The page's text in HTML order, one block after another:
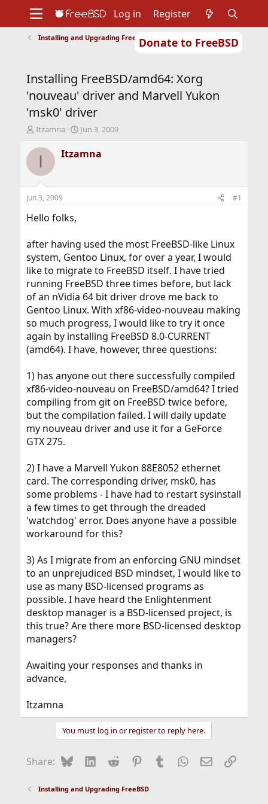
Donate to FreeBSD
Support
Foundation
Log in Register
Installing and Upgrading FreeBSD
Installing FreeBSD/amd64: Xorg
'nouveau' driver and Marvell Yukon
'msk0' driver
T
r
d
t
a
e
r
Itzamna
S
a
r
t
Jun 3, 2009
I Itzamna
Jun 3, 2009 #1
Hello folks,
after having used the most FreeBSD-like Linux
system, Gentoo Linux, for over a year, I would
like to migrate to FreeBSD itself. I have tried
running FreeBSD three times before, but lack
of an nVidia 64 bit driver drove me back to
Gentoo Linux. With xf86-video-nouveau making
so much progress, I would like to try it once
again by installing FreeBSD 8.0-CURRENT
(amd64). I have, however, three questions:
1) has anyone out there successfully compiled
xf86-video-nouveau on FreeBSD/amd64? I tried
compiling from git on FreeBSD twice before,
but the compilation failed. I will daily update
my nouveau driver and use it for a GeForce
GTX 275.
2) I have a Marvell Yukon 88E8052 ethernet
card. The corresponding driver, msk0, has
some problems - I have had to restart sysinstall
a few times to get through the dreaded
'watchdog' error. Does anyone have a possible
workaround for this?
3) As I migrate from an enforcing GNU mindset
to an unprejudiced BSD mindset, I would like to
use as many BSD-licensed programs as
possible. I have heard the Enlightenment
desktop manager is a BSD-licensed project, is
this true? Are there more BSD-licensed desktop
managers?
Awaiting your responses and thanks in
advance,
Itzamna
You must log in or register to reply here.
Share: BlueskyLinkedIn
Reddit Pinterest
Tumblr WhatsApp
EmailLink
Installing and Upgrading FreeBSD